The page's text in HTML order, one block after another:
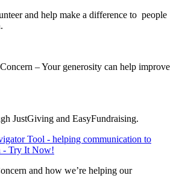
and help make a difference to people
– Your generosity can help improve
JustGiving and EasyFundraising.
Tool - helping communication to
- Try It Now!
and how we’re helping our